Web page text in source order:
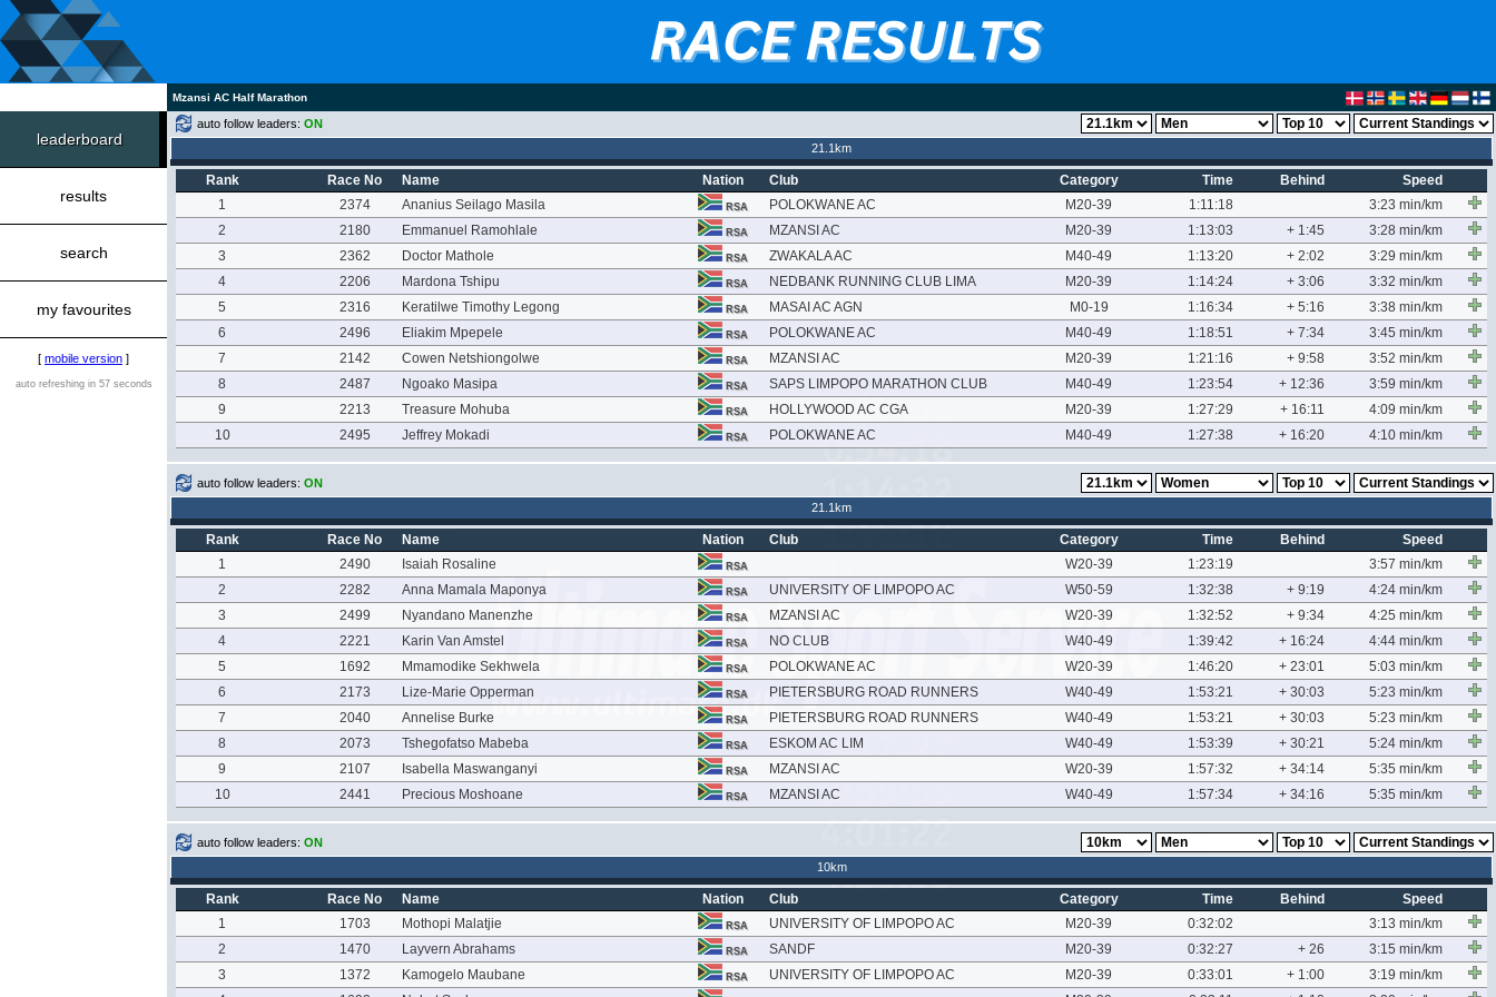
Mzansi AC Half Marathon
leaderboard
results
search
my favourites
[ mobile version ]
auto refreshing in 57 seconds
auto follow leaders: ON
21.1km
Rank Race No Name Nation Club Category Time Behind
Speed
1
2374 Ananius Seilago Masila RSA POLOKWANE AC M20-39 1:11:18
3:23 min/km
2
2180 Emmanuel Ramohlale RSA MZANSI AC M20-39 1:13:03 + 1:45
3:28 min/km
3
2362 Doctor Mathole RSA ZWAKALA AC M40-49 1:13:20 + 2:02
3:29 min/km
4
2206 Mardona Tshipu RSA NEDBANK RUNNING CLUB LIMA M20-39 1:14:24 + 3:06
3:32 min/km
5
2316 Keratilwe Timothy Legong RSA MASAI AC AGN M0-19 1:16:34 + 5:16
3:38 min/km
6
2496 Eliakim Mpepele RSA POLOKWANE AC M40-49 1:18:51 + 7:34
3:45 min/km
7
2142 Cowen Netshiongolwe RSA MZANSI AC M20-39 1:21:16 + 9:58
3:52 min/km
8
2487 Ngoako Masipa RSA SAPS LIMPOPO MARATHON CLUB M40-49 1:23:54 + 12:36
3:59 min/km
9
2213 Treasure Mohuba RSA HOLLYWOOD AC CGA M20-39 1:27:29 + 16:11
4:09 min/km
10
2495 Jeffrey Mokadi RSA POLOKWANE AC M40-49 1:27:38 + 16:20 4:10 min/km
auto follow leaders: ON
21.1km
Rank Race No Name Nation Club Category Time Behind
Speed
1
2490 Isaiah Rosaline RSA W20-39 1:23:19
3:57 min/km
2
2282 Anna Mamala Maponya RSA UNIVERSITY OF LIMPOPO AC W50-59 1:32:38 + 9:19
4:24 min/km
3
2499 Nyandano Manenzhe RSA MZANSI AC W20-39 1:32:52 + 9:34
4:25 min/km
4
2221 Karin Van Amstel RSA NO CLUB W40-49 1:39:42 + 16:24
4:44 min/km
5
1692 Mmamodike Sekhwela RSA POLOKWANE AC W20-39 1:46:20 + 23:01
5:03 min/km
6
2173 Lize-Marie Opperman RSA PIETERSBURG ROAD RUNNERS W40-49 1:53:21 + 30:03
5:23 min/km
7
2040 Annelise Burke RSA PIETERSBURG ROAD RUNNERS W40-49 1:53:21 + 30:03
5:23 min/km
8
2073 Tshegofatso Mabeba RSA ESKOM AC LIM W40-49 1:53:39 + 30:21
5:24 min/km
9
2107 Isabella Maswanganyi RSA MZANSI AC W20-39 1:57:32 + 34:14
5:35 min/km
10
2441 Precious Moshoane RSA MZANSI AC W40-49 1:57:34 + 34:16 5:35 min/km
auto follow leaders: ON
10km
Rank Race No Name Nation Club Category Time Behind
Speed
1
1703 Mothopi Malatjie RSA UNIVERSITY OF LIMPOPO AC M20-39 0:32:02
3:13 min/km
2
1470 Layvern Abrahams RSA SANDF M20-39 0:32:27 + 26
3:15 min/km
3
1372 Kamogelo Maubane RSA UNIVERSITY OF LIMPOPO AC M20-39 0:33:01 + 1:00
3:19 min/km